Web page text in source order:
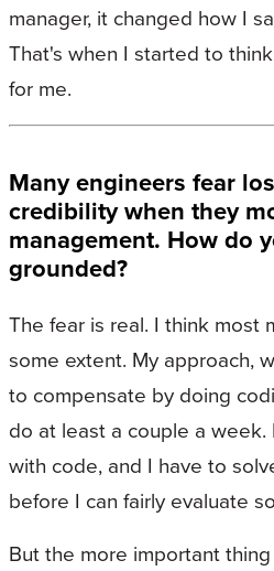
manager, it changed how I
That's when I started to
for me.
Many engineers fear
credibility when they
management. How do
grounded?
The fear is real. I think most
some extent. My approach,
to compensate by doing
do at least a couple a
with code, and I have to
before I can fairly evaluate
But the more important